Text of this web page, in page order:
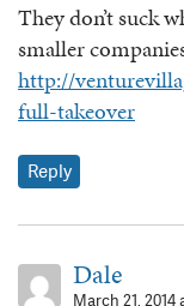
They don’t suck
smaller
http://
full-takeover
Reply
Dale
March 21, 2014